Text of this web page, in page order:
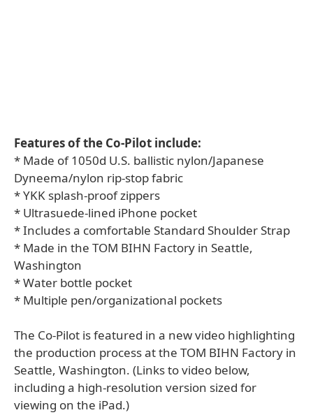
Features of the Co-Pilot include:
* Made of 1050d U.S. ballistic nylon/Japanese
Dyneema/nylon rip-stop fabric
* YKK splash-proof zippers
* Ultrasuede-lined iPhone pocket
* Includes a comfortable Standard Shoulder Strap
* Made in the TOM BIHN Factory in Seattle,
Washington
* Water bottle pocket
* Multiple pen/organizational pockets
The Co-Pilot is featured in a new video highlighting
the production process at the TOM BIHN Factory in
Seattle, Washington. (Links to video below,
including a high-resolution version sized for
viewing on the iPad.)